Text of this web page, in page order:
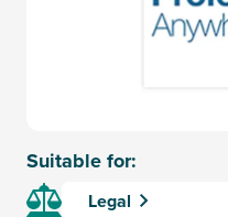
Suitable for:
Legal